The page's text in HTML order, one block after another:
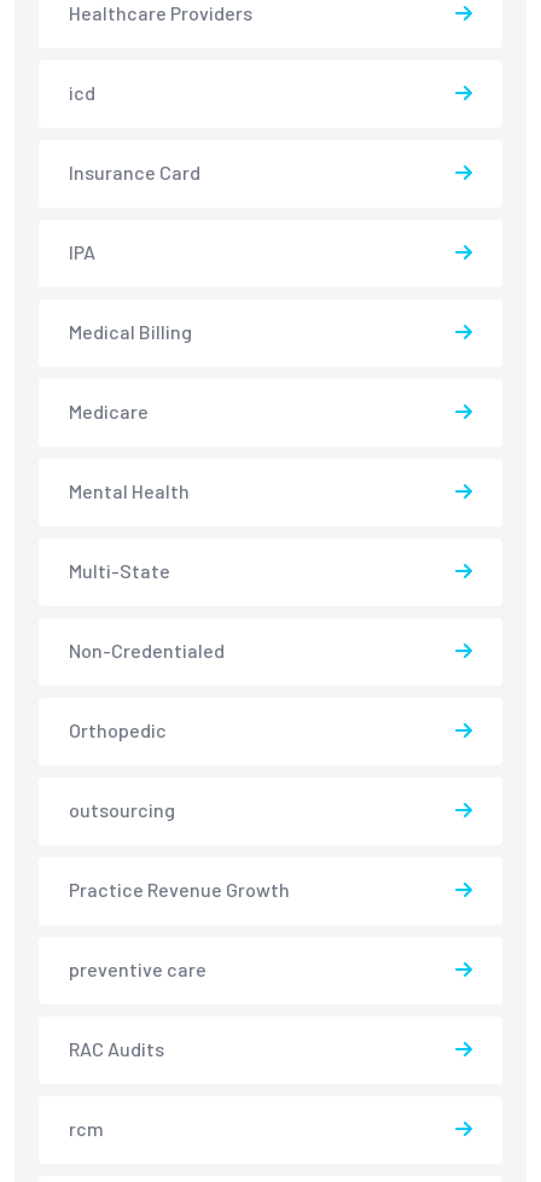
Healthcare Providers
icd
Insurance Card
IPA
Medical Billing
Medicare
Mental Health
Multi-State
Non-Credentialed
Orthopedic
outsourcing
Practice Revenue Growth
preventive care
RAC Audits
rcm